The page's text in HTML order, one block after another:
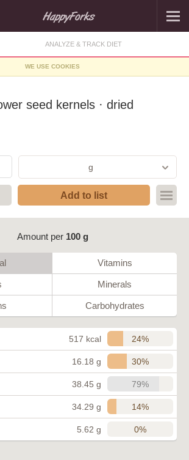
ANALYZE & TRACK DIET
WE USE COOKIES
seed kernels · dried
g
Add to list
Amount per 100 g
Vitamins
Minerals
Carbohydrates
517 kcal 24%
16.18 g 30%
38.45 g 79%
34.29 g 14%
5.62 g 0%